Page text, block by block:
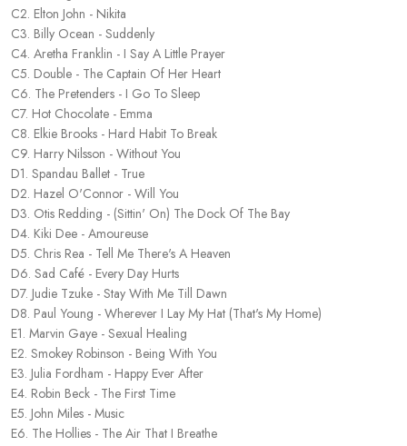
C2. Elton John - Nikita
C3. Billy Ocean - Suddenly
C4. Aretha Franklin - I Say A Little Prayer
C5. Double - The Captain Of Her Heart
C6. The Pretenders - I Go To Sleep
C7. Hot Chocolate - Emma
C8. Elkie Brooks - Hard Habit To Break
C9. Harry Nilsson - Without You
D1. Spandau Ballet - True
D2. Hazel O'Connor - Will You
D3. Otis Redding - (Sittin' On) The Dock Of The Bay
D4. Kiki Dee - Amoureuse
D5. Chris Rea - Tell Me There's A Heaven
D6. Sad Café - Every Day Hurts
D7. Judie Tzuke - Stay With Me Till Dawn
D8. Paul Young - Wherever I Lay My Hat (That's My Home)
E1. Marvin Gaye - Sexual Healing
E2. Smokey Robinson - Being With You
E3. Julia Fordham - Happy Ever After
E4. Robin Beck - The First Time
E5. John Miles - Music
E6. The Hollies - The Air That I Breathe